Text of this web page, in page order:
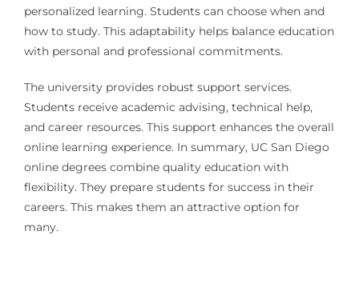
personalized learning. Students can choose when and
how to study. This adaptability helps balance education
with personal and professional commitments.
The university provides robust support services.
Students receive academic advising, technical help,
and career resources. This support enhances the overall
online learning experience. In summary, UC San Diego
online degrees combine quality education with
flexibility. They prepare students for success in their
careers. This makes them an attractive option for
many.